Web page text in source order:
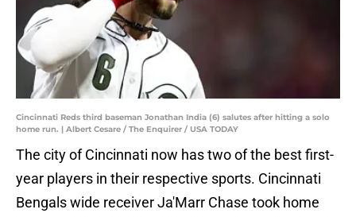
Cincinnati Reds third baseman Jonathan India (6) salutes after hitting a solo
home run. | Albert Cesare / The Enquirer / USA TODAY
The city of Cincinnati now has two of the best first-
year players in their respective sports. Cincinnati
Bengals wide receiver Ja'Marr Chase took home